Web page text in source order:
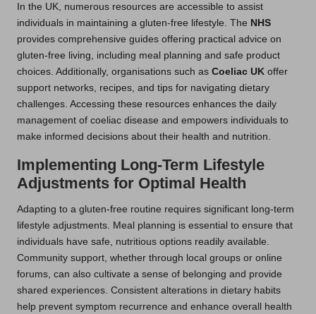
In the UK, numerous resources are accessible to assist
individuals in maintaining a gluten-free lifestyle. The NHS
provides comprehensive guides offering practical advice on
gluten-free living, including meal planning and safe product
choices. Additionally, organisations such as Coeliac UK offer
support networks, recipes, and tips for navigating dietary
challenges. Accessing these resources enhances the daily
management of coeliac disease and empowers individuals to
make informed decisions about their health and nutrition.
Implementing Long-Term Lifestyle
Adjustments for Optimal Health
Adapting to a gluten-free routine requires significant long-term
lifestyle adjustments. Meal planning is essential to ensure that
individuals have safe, nutritious options readily available.
Community support, whether through local groups or online
forums, can also cultivate a sense of belonging and provide
shared experiences. Consistent alterations in dietary habits
help prevent symptom recurrence and enhance overall health